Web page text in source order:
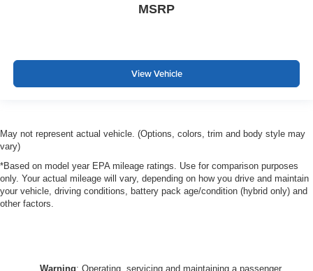
MSRP
View Vehicle
May not represent actual vehicle. (Options, colors, trim and body style may
vary)
*Based on model year EPA mileage ratings. Use for comparison purposes
only. Your actual mileage will vary, depending on how you drive and maintain
your vehicle, driving conditions, battery pack age/condition (hybrid only) and
other factors.
Warning: Operating, servicing and maintaining a passenger